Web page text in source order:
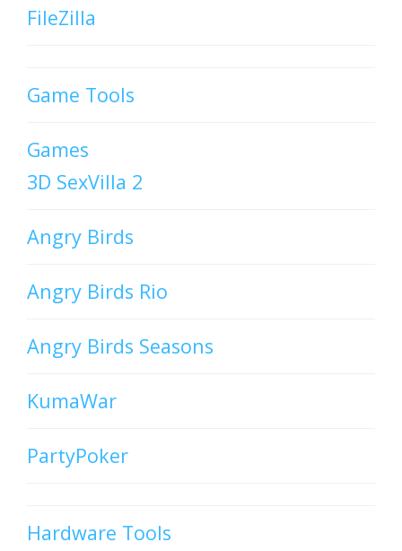
FileZilla
Game Tools
Games
3D SexVilla 2
Angry Birds
Angry Birds Rio
Angry Birds Seasons
KumaWar
PartyPoker
Hardware Tools